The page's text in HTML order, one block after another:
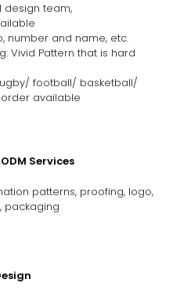
design team,
number and name, etc.
Vivid Pattern that is hard
football/ basketball/
available
Services
patterns, proofing, logo,
packaging